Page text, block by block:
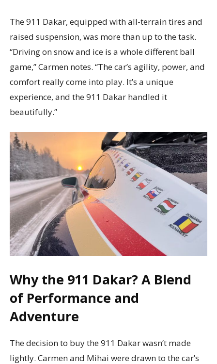
The 911 Dakar, equipped with all-terrain tires and
raised suspension, was more than up to the task.
“Driving on snow and ice is a whole different ball
game,” Carmen notes. “The car’s agility, power, and
comfort really come into play. It’s a unique
experience, and the 911 Dakar handled it
beautifully.”
Why the 911 Dakar? A Blend
of Performance and
Adventure
The decision to buy the 911 Dakar wasn’t made
lightly. Carmen and Mihai were drawn to the car’s